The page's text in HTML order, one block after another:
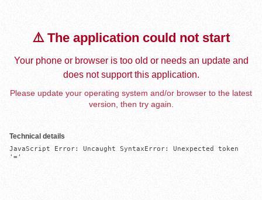
⚠️ The application could not start
Your phone or browser is too old or needs an update and
does not support this application.
Please update your operating system and/or browser to the latest
version, then try again.
Technical details
JavaScript Error: Uncaught SyntaxError: Unexpected token
'='